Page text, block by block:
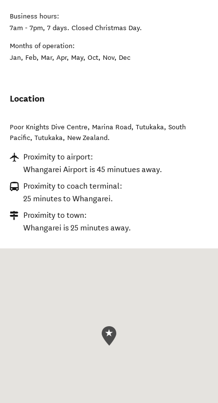
Business hours:
7am - 7pm, 7 days. Closed Christmas Day.
Months of operation:
Jan, Feb, Mar, Apr, May, Oct, Nov, Dec
Location
Poor Knights Dive Centre, Marina Road, Tutukaka, South
Pacific, Tutukaka, New Zealand.
Proximity to airport:
Whangarei Airport is 45 minutues away.
Proximity to coach terminal:
25 minutes to Whangarei.
Proximity to town:
Whangarei is 25 minutes away.